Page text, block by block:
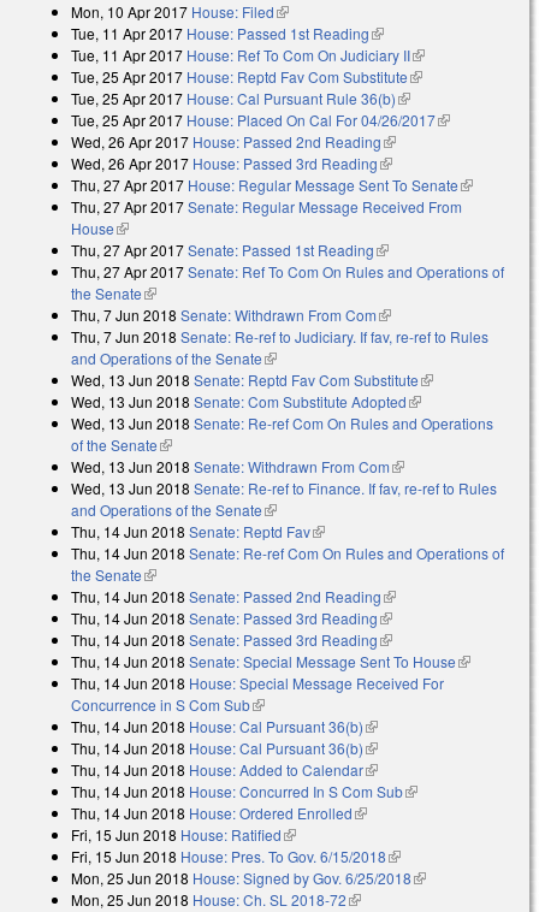
Mon, 10 Apr 2017 House: Filed(link is external)
Tue, 11 Apr 2017 House: Passed 1st Reading(link is external)
Tue, 11 Apr 2017 House: Ref To Com On Judiciary II(link is external)
Tue, 25 Apr 2017 House: Reptd Fav Com Substitute(link is external)
Tue, 25 Apr 2017 House: Cal Pursuant Rule 36(b)(link is external)
Tue, 25 Apr 2017 House: Placed On Cal For 04/26/2017(link is
Wed, 26 Apr 2017 House: Passed 2nd Reading(link is external)
Wed, 26 Apr 2017 House: Passed 3rd Reading(link is external)
Thu, 27 Apr 2017 House: Regular Message Sent To Senate(link is
external)
Thu, 27 Apr 2017Senate: Regular Message Received From
House(link is external)
Thu, 27 Apr 2017Senate: Passed 1st Reading(link is external)
Thu, 27 Apr 2017Senate: Ref To Com On Rules and Operations of
the Senate(link is external)
Thu, 7 Jun 2018 Senate: Withdrawn From Com(link is external)
Thu, 7 Jun 2018 Senate: Re-ref to Judiciary. If fav, re-ref to Rules
and Operations of the Senate(link is external)
Wed, 13 Jun 2018 Senate: Reptd Fav Com Substitute(link is
external)
Wed, 13 Jun 2018 Senate: Com Substitute Adopted(link is external)
Wed, 13 Jun 2018 Senate: Re-ref Com On Rules and Operations
of the Senate(link is external)
Wed, 13 Jun 2018 Senate: Withdrawn From Com(link is external)
Wed, 13 Jun 2018 Senate: Re-ref to Finance. If fav, re-ref to Rules
and Operations of the Senate(link is external)
Thu, 14 Jun 2018 Senate: Reptd Fav(link is external)
Thu, 14 Jun 2018 Senate: Re-ref Com On Rules and Operations of
the Senate(link is external)
Thu, 14 Jun 2018 Senate: Passed 2nd Reading(link is external)
Thu, 14 Jun 2018 Senate: Passed 3rd Reading(link is external)
Thu, 14 Jun 2018 Senate: Passed 3rd Reading(link is external)
Thu, 14 Jun 2018 Senate: Special Message Sent To House(link is
Thu, 14 Jun 2018 House: Special Message Received For
Concurrence in S Com Sub(link is external)
Thu, 14 Jun 2018 House: Cal Pursuant 36(b)(link is external)
Thu, 14 Jun 2018 House: Cal Pursuant 36(b)(link is external)
Thu, 14 Jun 2018 House: Added to Calendar(link is external)
Thu, 14 Jun 2018 House: Concurred In S Com Sub(link is external)
Thu, 14 Jun 2018 House: Ordered Enrolled(link is external)
Fri, 15 Jun 2018 House: Ratified(link is external)
Fri, 15 Jun 2018 House: Pres. To Gov. 6/15/2018(link is external)
Mon, 25 Jun 2018 House: Signed by Gov. 6/25/2018(link is external)
Mon, 25 Jun 2018 House: Ch. SL 2018-72(link is external)